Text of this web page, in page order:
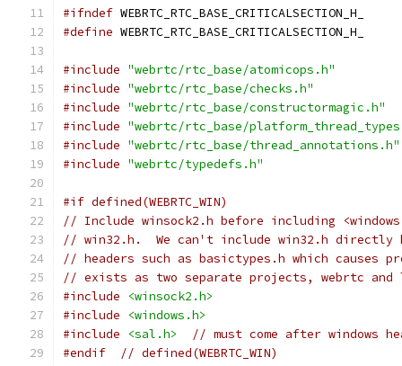
#ifndef WEBRTC_RTC_BASE_CRITICALSECTION_H_
#define WEBRTC_RTC_BASE_CRITICALSECTION_H_
#include "webrtc/rtc_base/atomicops.h"
#include "webrtc/rtc_base/checks.h"
#include "webrtc/rtc_base/constructormagic.h"
#include "webrtc/rtc_base/
#include "webrtc/rtc_base/thread_annotations.h"
#include "webrtc/typedefs.h"
#if defined(WEBRTC_WIN)
// Include winsock2.h before including
// win32.h.  We can't include win32.h
// headers such as basictypes.h which causes
// exists as two separate projects, webrtc
#include
<winsock2.h>
#include
<windows.h>
#include
<sal.h>
// must come after windows
#endif
// defined(WEBRTC_WIN)